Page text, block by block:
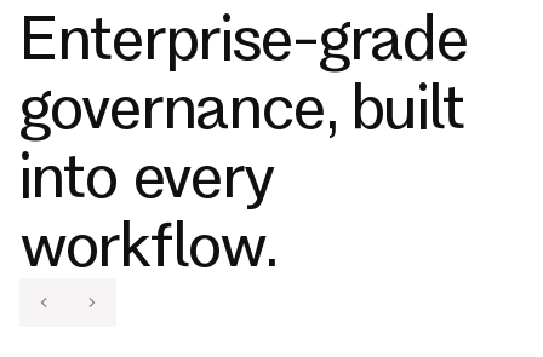
Enterprise-grade
governance, built
into every
workflow.